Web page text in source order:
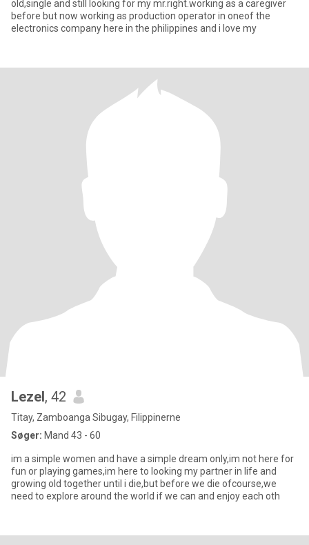
old,single and still looking for my mr.right.working as a caregiver
before but now working as production operator in oneof the
electronics company here in the philippines and i love my
Lezel, 42
Titay, Zamboanga Sibugay, Filippinerne
Søger: Mand 43 - 60
im a simple women and have a simple dream only,im not here for
fun or playing games,im here to looking my partner in life and
growing old together until i die,but before we die ofcourse,we
need to explore around the world if we can and enjoy each oth